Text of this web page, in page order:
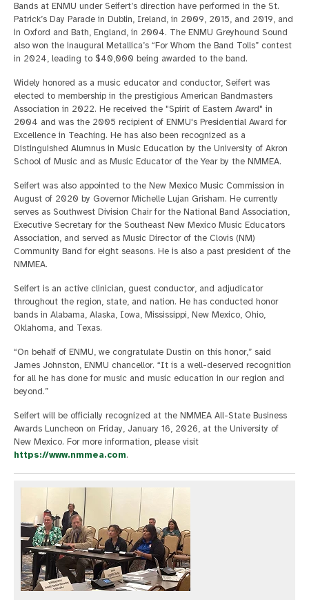
Bands at ENMU under Seifert’s direction have performed in the St.
Patrick’s Day Parade in Dublin, Ireland, in 2009, 2015, and 2019, and
in Oxford and Bath, England, in 2004. The ENMU Greyhound Sound
also won the inaugural Metallica’s “For Whom the Band Tolls” contest
in 2024, leading to $40,000 being awarded to the band.
Widely honored as a music educator and conductor, Seifert was
elected to membership in the prestigious American Bandmasters
Association in 2022. He received the "Spirit of Eastern Award" in
2004 and was the 2005 recipient of ENMU's Presidential Award for
Excellence in Teaching. He has also been recognized as a
Distinguished Alumnus in Music Education by the University of Akron
School of Music and as Music Educator of the Year by the NMMEA.
Seifert was also appointed to the New Mexico Music Commission in
August of 2020 by Governor Michelle Lujan Grisham. He currently
serves as Southwest Division Chair for the National Band Association,
Executive Secretary for the Southeast New Mexico Music Educators
Association, and served as Music Director of the Clovis (NM)
Community Band for eight seasons. He is also a past president of the
NMMEA.
Seifert is an active clinician, guest conductor, and adjudicator
throughout the region, state, and nation. He has conducted honor
bands in Alabama, Alaska, Iowa, Mississippi, New Mexico, Ohio,
Oklahoma, and Texas.
“On behalf of ENMU, we congratulate Dustin on this honor,” said
James Johnston, ENMU chancellor. “It is a well-deserved recognition
for all he has done for music and music education in our region and
beyond.”
Seifert will be officially recognized at the NMMEA All-State Business
Awards Luncheon on Friday, January 16, 2026, at the University of
New Mexico. For more information, please visit
https://www.nmmea.com.